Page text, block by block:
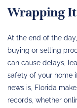
Wrapping
At the end of the
buying or selling
can cause delays,
safety of your home
news is, Florida
records, whether